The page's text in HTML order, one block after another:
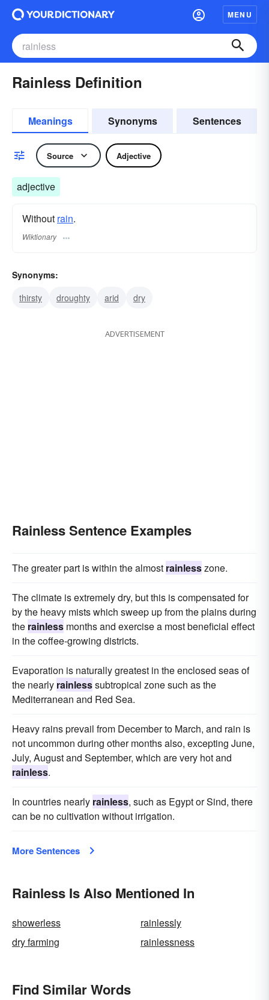
MENU
Rainless Definition
Meanings Synonyms Sentences
Source Adjective
adjective
Without rain.
Wiktionary
Synonyms:
thirsty
droughty arid dry
ADVERTISEMENT
Rainless Sentence Examples
The greater part is within the almost rainlesszone.
The climate is extremely dry, but this is compensated for
by the heavy mists which sweep up from the plains during
the rainless months and exercise a most beneficial effect
in the coffee-growing districts.
Evaporation is naturally greatest in the enclosed seas of
the nearly rainlesssubtropical zone such as the
Mediterranean and Red Sea.
Heavy rains prevail from December to March, and rain is
not uncommon during other months also, excepting June,
July, August and September, which are very hot and
rainless.
In countries nearly rainless, such as Egypt or Sind, there
can be no cultivation without irrigation.
More Sentences
Rainless Is Also Mentioned In
showerless
rainlessly
dry farming
rainlessness
Find Similar Words